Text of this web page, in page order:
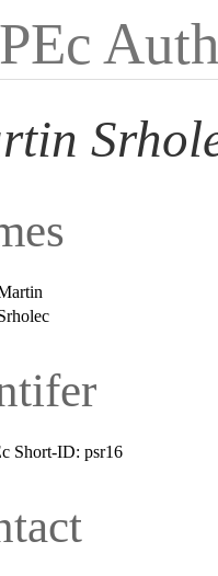
Short-ID: psr16